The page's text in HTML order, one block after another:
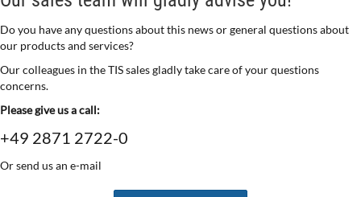
Do you have any questions about this news or general questions about
our products and services?
Our colleagues in the TIS sales gladly take care of your questions
concerns.
Please give us a call:
+49 2871 2722-0
Or send us an e-mail